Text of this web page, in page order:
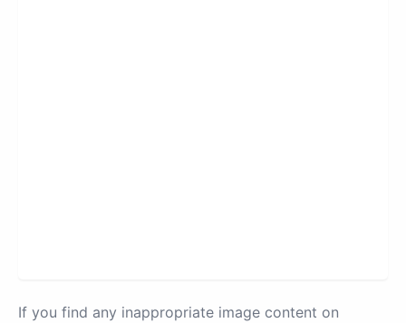
If you find any inappropriate image content on